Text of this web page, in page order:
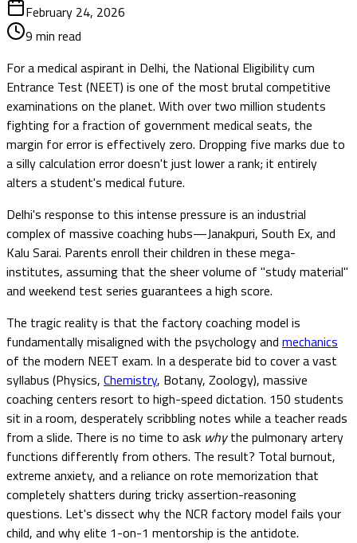
February 24, 2026
9 min read
For a medical aspirant in Delhi, the National Eligibility cum
Entrance Test (NEET) is one of the most brutal competitive
examinations on the planet. With over two million students
fighting for a fraction of government medical seats, the
margin for error is effectively zero. Dropping five marks due to
a silly calculation error doesn't just lower a rank; it entirely
alters a student's medical future.
Delhi's response to this intense pressure is an industrial
complex of massive coaching hubs—Janakpuri, South Ex, and
Kalu Sarai. Parents enroll their children in these mega-
institutes, assuming that the sheer volume of "study material"
and weekend test series guarantees a high score.
The tragic reality is that the factory coaching model is
fundamentally misaligned with the psychology and mechanics
of the modern NEET exam. In a desperate bid to cover a vast
syllabus (Physics, Chemistry, Botany, Zoology), massive
coaching centers resort to high-speed dictation. 150 students
sit in a room, desperately scribbling notes while a teacher reads
from a slide. There is no time to ask whythe pulmonary artery
functions differently from others. The result? Total burnout,
extreme anxiety, and a reliance on rote memorization that
completely shatters during tricky assertion-reasoning
questions. Let's dissect why the NCR factory model fails your
child, and why elite 1-on-1 mentorship is the antidote.